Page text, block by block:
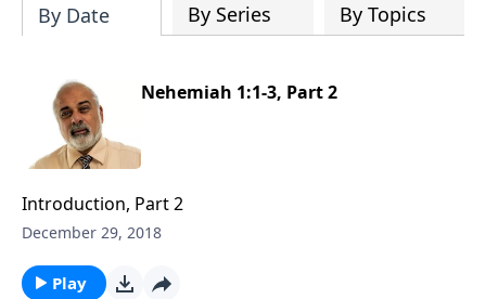
By Date By Series By Topics
Nehemiah 1:1-3, Part 2
Introduction, Part 2
December 29, 2018
Play